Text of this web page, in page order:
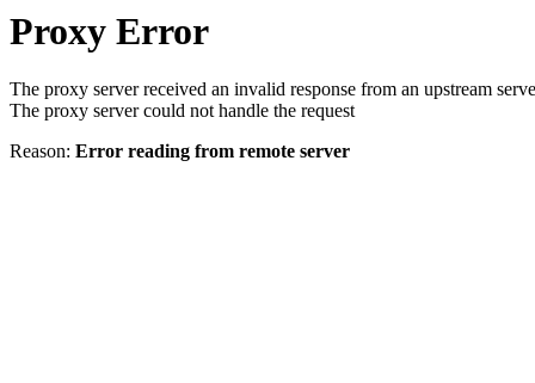
Proxy Error
The proxy server received an invalid response from an upstream
The proxy server could not handle the request
Reason: Error reading from remote server